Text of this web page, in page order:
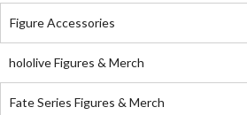
Figure Accessories
hololive Figures & Merch
Fate Series Figures & Merch